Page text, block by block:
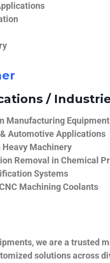
/
Manufacturing Equipment
Automotive Applications
Machinery
Removal in Chemical
Systems
Machining Coolants
we are a trusted
solutions across